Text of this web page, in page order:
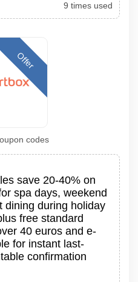
9 times used
Offer
codes
save 20-40% on
spa days, weekend
dining during holiday
free standard
40 euros and e-
for instant last-
confirmation